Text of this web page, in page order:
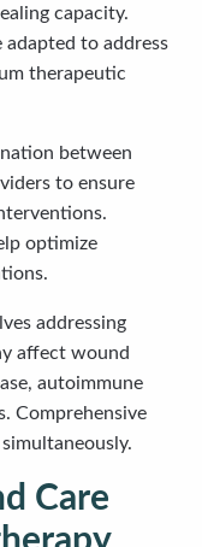
capacity.
to address
therapeutic
between
to ensure
optimize
addressing
affect wound
autoimmune
Comprehensive
Care